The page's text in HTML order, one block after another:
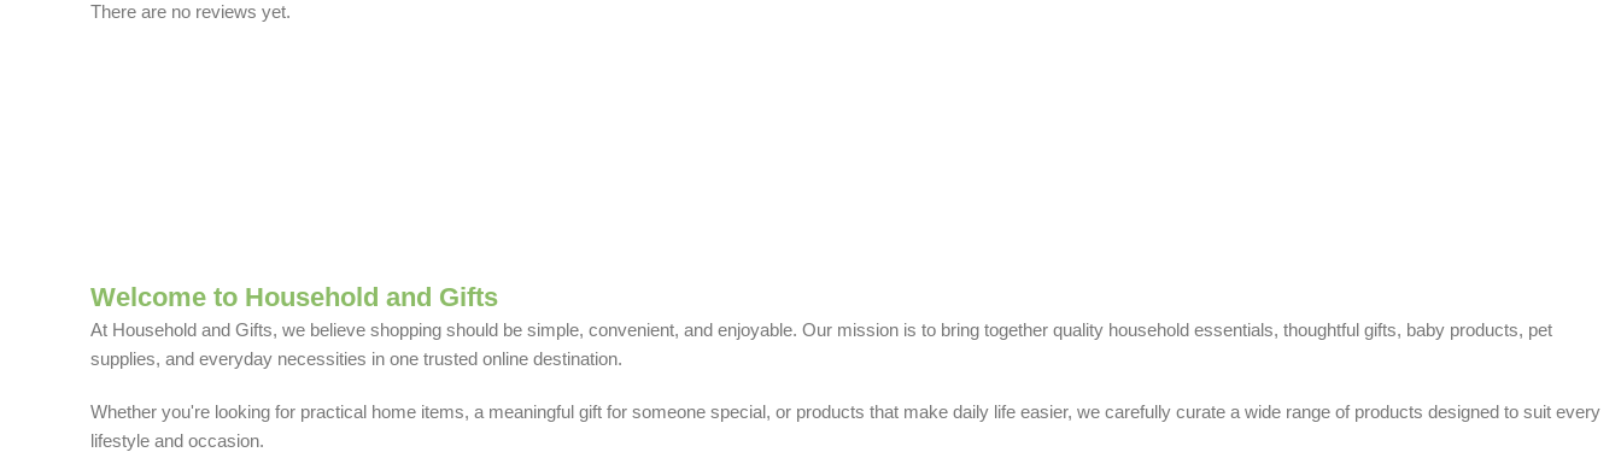
There are no reviews yet.
Welcome to Household and Gifts
At Household and Gifts, we believe shopping should be simple, convenient, and enjoyable. Our mission is to bring together quality household essentials, thoughtful gifts, baby products, pet
supplies, and everyday necessities in one trusted online destination.
Whether you're looking for practical home items, a meaningful gift for someone special, or products that make daily life easier, we carefully curate a wide range of products designed to suit every
lifestyle and occasion.